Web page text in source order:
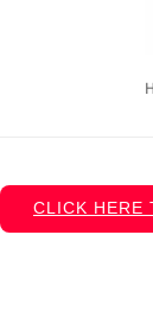
CLICK HERE